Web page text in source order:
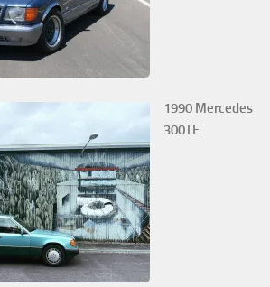
1990 Mercedes
300TE